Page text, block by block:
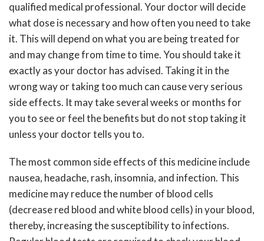
qualified medical professional. Your doctor will decide
what dose is necessary and how often you need to take
it. This will depend on what you are being treated for
and may change from time to time. You should take it
exactly as your doctor has advised. Taking it in the
wrong way or taking too much can cause very serious
side effects. It may take several weeks or months for
you to see or feel the benefits but do not stop taking it
unless your doctor tells you to.
The most common side effects of this medicine include
nausea, headache, rash, insomnia, and infection. This
medicine may reduce the number of blood cells
(decrease red blood and white blood cells) in your blood,
thereby, increasing the susceptibility to infections.